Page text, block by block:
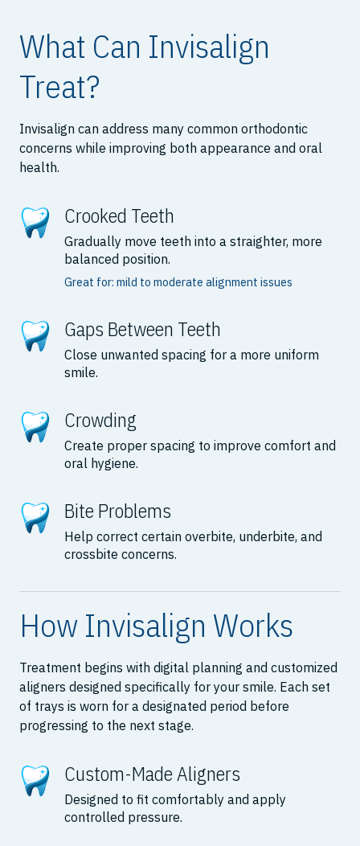
What Can Invisalign
Treat?
Invisalign can address many common orthodontic
concerns while improving both appearance and oral
health.
Crooked Teeth
Gradually move teeth into a straighter, more
balanced position.
Great for: mild to moderate alignment issues
Gaps Between Teeth
Close unwanted spacing for a more uniform
smile.
Crowding
Create proper spacing to improve comfort and
oral hygiene.
Bite Problems
Help correct certain overbite, underbite, and
crossbite concerns.
How Invisalign Works
Treatment begins with digital planning and customized
aligners designed specifically for your smile. Each set
of trays is worn for a designated period before
progressing to the next stage.
Custom-Made Aligners
Designed to fit comfortably and apply
controlled pressure.